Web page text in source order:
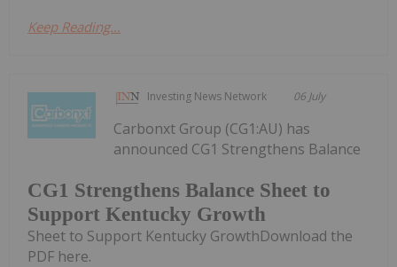
Keep Reading...
Investing News Network 06 July
CG1 Strengthens Balance Sheet to
Support Kentucky Growth
Carbonxt Group (CG1:AU) has
announced CG1 Strengthens Balance
Sheet to Support Kentucky GrowthDownload the
PDF here.